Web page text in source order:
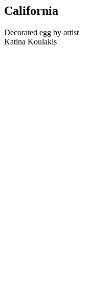
California
Decorated egg by artist
Katina Koulakis